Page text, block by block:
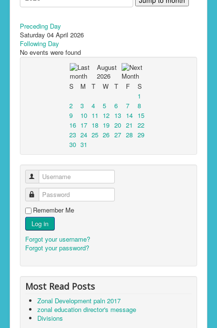
Preceding Day
Saturday 04 April 2026
Following Day
No events were found
August
2026
S
M T W T F
S
1
2
3 4 5 6 7
8
9
10 11 12 13 14
15
16 17 18 19 20 21
22
23 24 25 26 27 28 29
30 31
Username
Password
Remember Me
Log in
Forgot your username?
Forgot your password?
Most Read Posts
Zonal Development paln 2017
zonal education director's message
Divisions